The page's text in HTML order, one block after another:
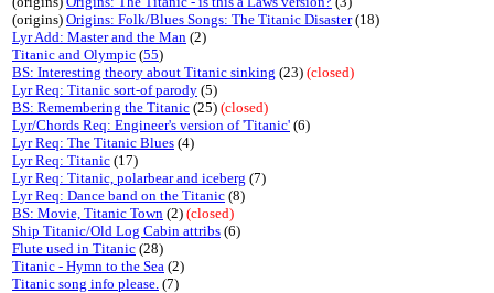
(origins) Origins: Folk/Blues Songs: The Titanic Disaster(18)
Lyr Add: Master and the Man (2)
Titanic and Olympic (55)
BS: Interesting theory about Titanic sinking (23) (closed)
Lyr Req: Titanic sort-of parody (5)
BS: Remembering the Titanic (25) (closed)
Lyr/Chords Req: Engineer's version of 'Titanic' (6)
Lyr Req: The Titanic Blues (4)
Lyr Req: Titanic (17)
Lyr Req: Titanic, polarbear and iceberg (7)
Lyr Req: Dance band on the Titanic (8)
BS: Movie, Titanic Town (2) (closed)
Ship Titanic/Old Log Cabin attribs (6)
Flute used in Titanic (28)
Titanic - Hymn to the Sea (2)
Titanic song info please. (7)